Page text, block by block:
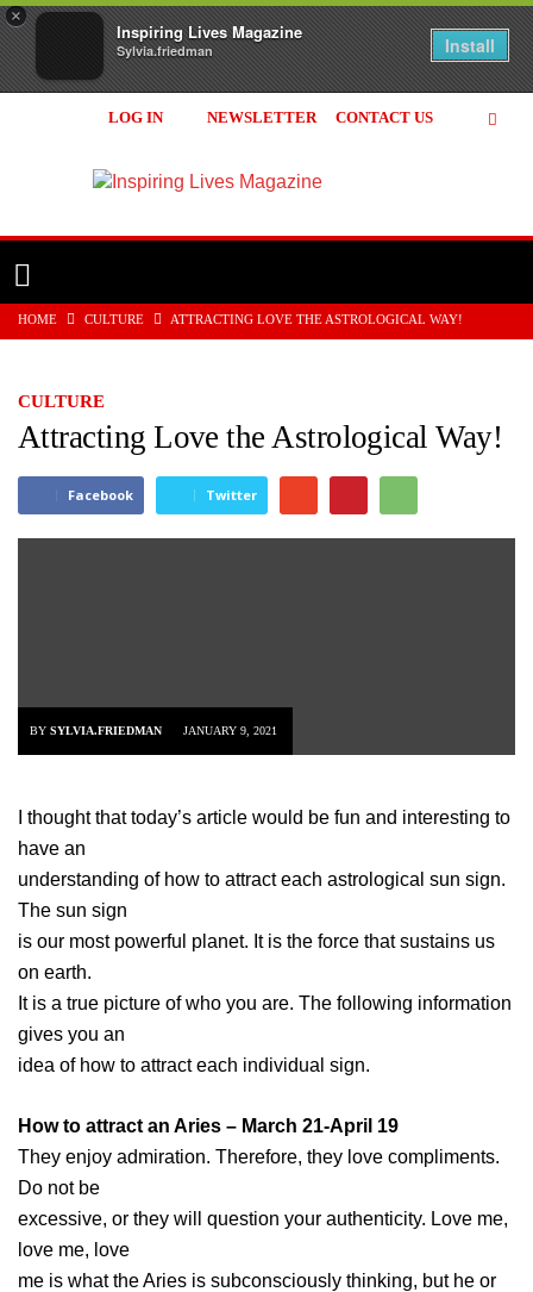
×
Inspiring Lives Magazine
Sylvia.friedman Install
LOG IN NEWSLETTER CONTACT US
HOME CULTURE ATTRACTING LOVE THE ASTROLOGICAL WAY!
CULTURE
Attracting Love the Astrological Way!
Facebook Twitter
BY SYLVIA.FRIEDMAN JANUARY 9, 2021
I thought that today’s article would be fun and interesting to
have an
understanding of how to attract each astrological sun sign.
The sun sign
is our most powerful planet. It is the force that sustains us
on earth.
It is a true picture of who you are. The following information
gives you an
idea of how to attract each individual sign.
How to attract an Aries – March 21-April 19
They enjoy admiration. Therefore, they love compliments.
Do not be
excessive, or they will question your authenticity. Love me,
love me, love
me is what the Aries is subconsciously thinking, but he or